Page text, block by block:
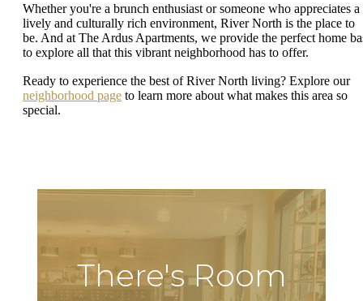
Whether you're a brunch enthusiast or someone who appreciates a
lively and culturally rich environment, River North is the place to
be. And at The Ardus Apartments, we provide the perfect home
to explore all that this vibrant neighborhood has to offer.
Ready to experience the best of River North living? Explore our
neighborhood page to learn more about what makes this area so
special.
There's Room